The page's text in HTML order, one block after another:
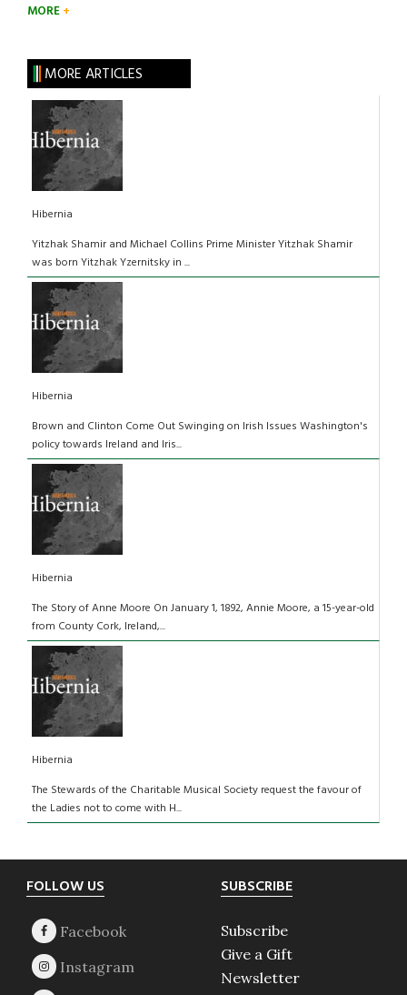
MORE
MORE ARTICLES
Hibernia
Yitzhak Shamir and Michael Collins Prime Minister Yitzhak Shamir
was born Yitzhak Yzernitsky in ...
Hibernia
Brown and Clinton Come Out Swinging on Irish Issues Washington's
policy towards Ireland and Iris...
Hibernia
The Story of Anne Moore On January 1, 1892, Annie Moore, a 15-year-old
from County Cork, Ireland,...
Hibernia
The Stewards of the Charitable Musical Society request the favour of
the Ladies not to come with H...
Footer
FOLLOW US SUBSCRIBE
Subscribe
Give a Gift
Newsletter